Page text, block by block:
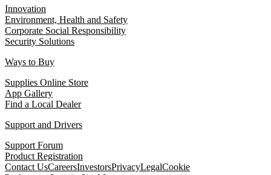
Innovation
Environment, Health and Safety
Corporate Social Responsibility
Security Solutions
Ways to Buy
Supplies Online Store
App Gallery
Find a Local Dealer
Support and Drivers
Support Forum
Product Registration
Contact UsCareersInvestorsPrivacyLegalCookie